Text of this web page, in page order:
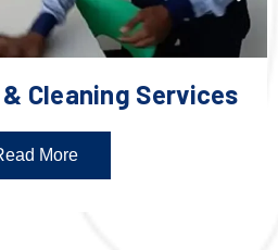
Cleaning Services
More